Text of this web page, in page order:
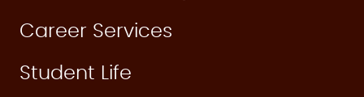
Career Services
Student Life